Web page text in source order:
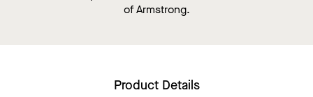
of Armstrong.
Product Details